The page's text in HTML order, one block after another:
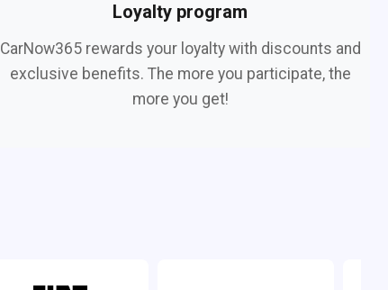
Loyalty program
CarNow365 rewards your loyalty with discounts and
exclusive benefits. The more you participate, the
more you get!